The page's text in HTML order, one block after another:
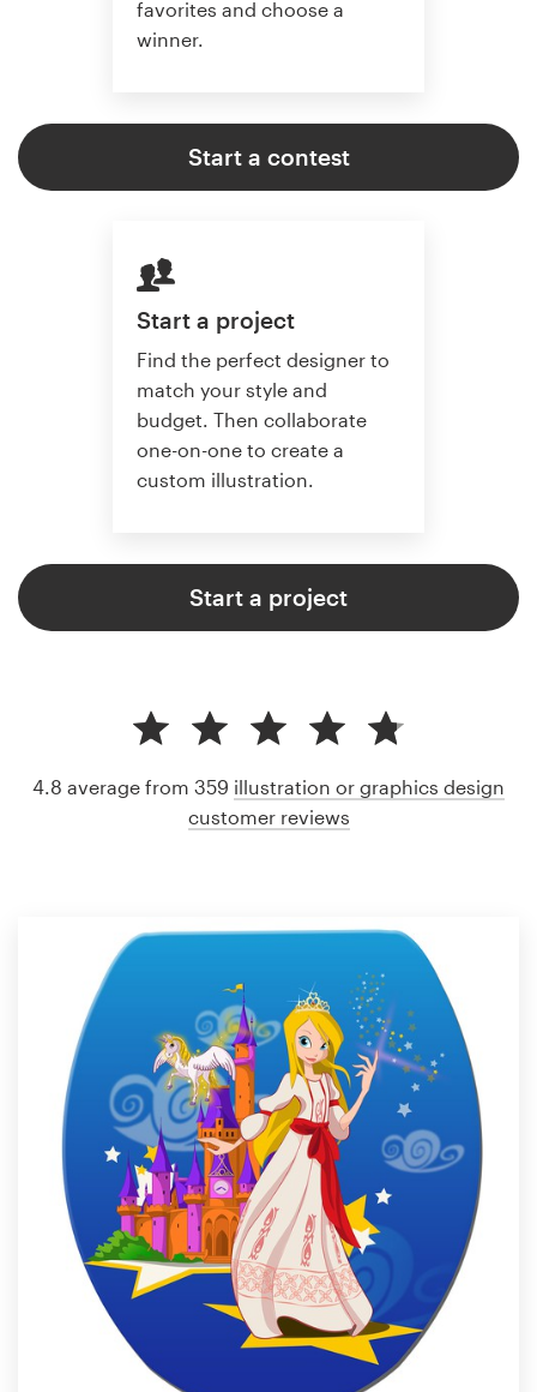
favorites and choose a
winner.
Start a contest
Start a project
Find the perfect designer to
match your style and
budget. Then collaborate
one-on-one to create a
custom illustration.
Start a project
4.8 average from 359 illustration or graphics design
customer reviews